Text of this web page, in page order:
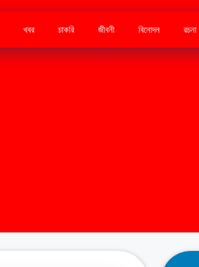
খবর চাকরি জীবনী বিনোদন রচনা